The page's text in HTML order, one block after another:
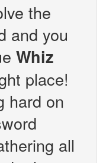
the
and you
Whiz
place!
hard on
all